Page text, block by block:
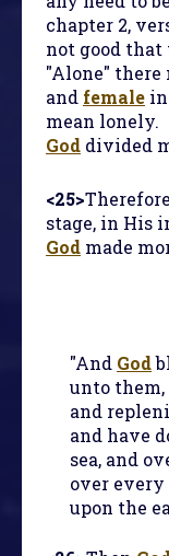
chapter 2,
not good that
"Alone" there
and female
mean lonely.
God divided
<25>
stage, in His
God made
"And God
unto
and
and have
sea, and
over
upon the